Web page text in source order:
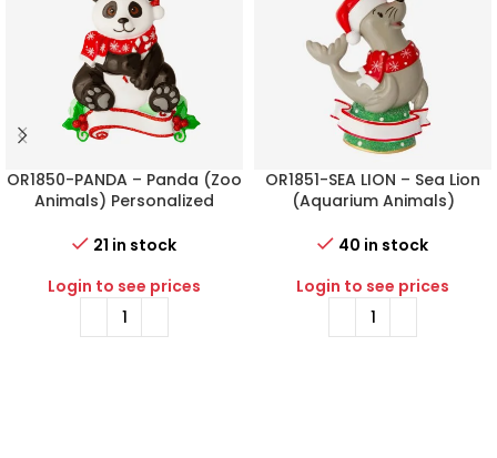
OR1850-PANDA – Panda (Zoo
Animals) Personalized
21 in stock
Login to see prices
OR1851-SEA LION – Sea Lion
(Aquarium Animals)
Ornament
40 in stock
Login to see prices